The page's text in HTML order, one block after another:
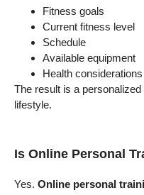
Fitness goals
Current fitness level
Schedule
Available equipment
Health considerations
The result is a
lifestyle.
Is Online Personal
Yes. Online personal